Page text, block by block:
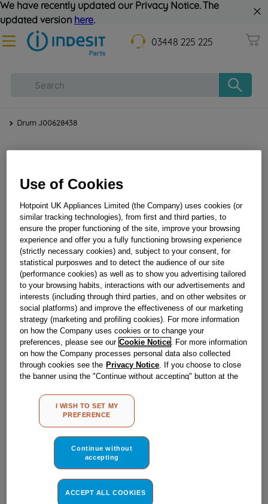
We have recently updated our Privacy Notice. The
updated version here.
03448 225 225
Drum J00628438
Drum J00628438
Obsolete
SEE SUBSTITUTES
Reference:J00628438
Check if this part fits your appliance
Please use the model list below to check if this part fits your
Find the right part for your appliance
Use of Cookies
Hotpoint UK Appliances Limited (the Company) uses cookies (or
similar tracking technologies), from first and third parties, to
ensure the proper functioning of the site, improve your browsing
experience and offer you a fully functioning browsing experience
(strictly necessary cookies) and, subject to your consent, for
statistical purposwes and to detect the audience of our site
(performance cookies) as well as to show you advertising tailored
to your browsing habits, interactions with our advertisements and
interests (including through third parties, and on other websites or
social platforms) and improve the effectiveness of our marketing
strategy (marketing and profiling cookies). For more information
on how the Company uses cookies or to change your
preferences, please see our Cookie Notice . For more information
on how the Company processes personal data also collected
through cookies see the Privacy Notice . If you choose to close
the banner using the "Continue without accepting" button at the
other than strictly necessary cookies will be maintained. By
clicking on the "ACCEPT ALL COOKIES" button, you consent to
the use of all of our cookies and the sharing of your data with
MY PREFERENCE", you can set your preferences.
I WISH TO SET MY
PREFERENCE
Continue without
accepting
ACCEPT ALL COOKIES